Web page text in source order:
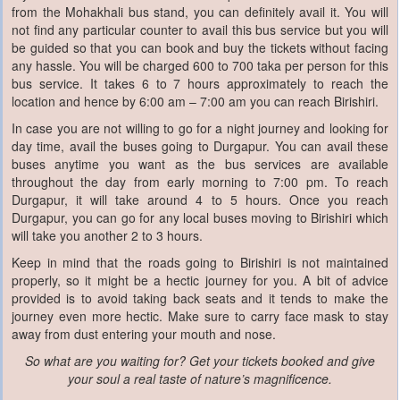
from the Mohakhali bus stand, you can definitely avail it. You will
not find any particular counter to avail this bus service but you will
be guided so that you can book and buy the tickets without facing
any hassle. You will be charged 600 to 700 taka per person for this
bus service. It takes 6 to 7 hours approximately to reach the
location and hence by 6:00 am – 7:00 am you can reach Birishiri.
In case you are not willing to go for a night journey and looking for
day time, avail the buses going to Durgapur. You can avail these
buses anytime you want as the bus services are available
throughout the day from early morning to 7:00 pm. To reach
Durgapur, it will take around 4 to 5 hours. Once you reach
Durgapur, you can go for any local buses moving to Birishiri which
will take you another 2 to 3 hours.
Keep in mind that the roads going to Birishiri is not maintained
properly, so it might be a hectic journey for you. A bit of advice
provided is to avoid taking back seats and it tends to make the
journey even more hectic. Make sure to carry face mask to stay
away from dust entering your mouth and nose.
So what are you waiting for? Get your tickets booked and give
your soul a real taste of nature’s magnificence.